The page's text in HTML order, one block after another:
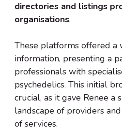
directories and listings
organisations.
These platforms offered a
information, presenting a
professionals with
psychedelics. This initial
crucial, as it gave Renee a
landscape of providers
of services.